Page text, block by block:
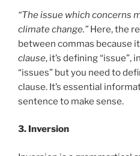
“The issue which concerns
climate change.” Here, the
between commas because
clause, it’s defining “issue”,
“issues” but you need to
clause. It’s essential
sentence to make sense.
3. Inversion